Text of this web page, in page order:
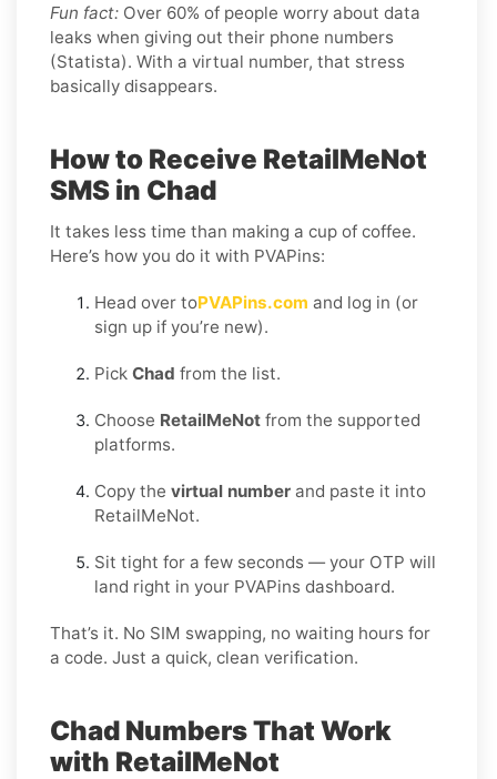
Fun fact: Over 60% of people worry about data
leaks when giving out their phone numbers
(Statista). With a virtual number, that stress
basically disappears.
How to Receive RetailMeNot
SMS in Chad
It takes less time than making a cup of coffee.
Here’s how you do it with PVAPins:
Head over toPVAPins.com and log in (or
sign up if you’re new).
Pick Chad from the list.
Choose RetailMeNot from the supported
platforms.
Copy the virtual number and paste it into
RetailMeNot.
Sit tight for a few seconds — your OTP will
land right in your PVAPins dashboard.
That’s it. No SIM swapping, no waiting hours for
a code. Just a quick, clean verification.
Chad Numbers That Work
with RetailMeNot